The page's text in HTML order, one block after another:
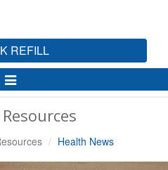
REFILL
Toggle
Navigation
Health News